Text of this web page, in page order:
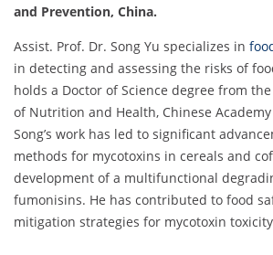
and Prevention, China.
Assist. Prof. Dr. Song Yu specializes in
in detecting and assessing the risks of
holds a Doctor of Science degree from
of Nutrition and Health, Chinese Academy
Song’s work has led to significant
methods for mycotoxins in cereals and
development of a multifunctional
fumonisins. He has contributed to food
mitigation strategies for mycotoxin